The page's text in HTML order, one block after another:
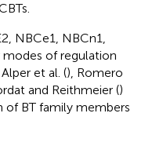
NBCe1, NBCn1,
modes of regulation
et al. (), Romero
and Reithmeier ()
of BT family members